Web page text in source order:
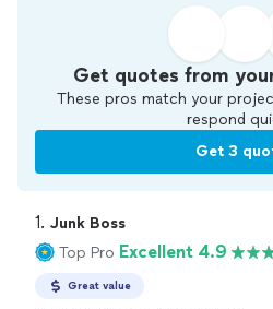
Get quotes from
These pros match your
respond
Get 3
1. Junk Boss
Top Pro Excellent 4.9
Great value